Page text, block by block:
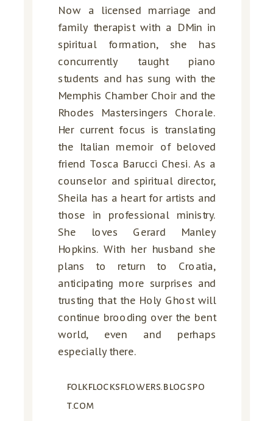
Now a licensed marriage and
family therapist with a DMin in
spiritual formation, she has
concurrently taught piano
students and has sung with the
Memphis Chamber Choir and the
Rhodes Mastersingers Chorale.
Her current focus is translating
the Italian memoir of beloved
friend Tosca Barucci Chesi. As a
counselor and spiritual director,
Sheila has a heart for artists and
those in professional ministry.
She loves Gerard Manley
Hopkins. With her husband she
plans to return to Croatia,
anticipating more surprises and
trusting that the Holy Ghost will
continue brooding over the bent
world, even and perhaps
especially there.
folkflocksflowers.blogspo
t.com